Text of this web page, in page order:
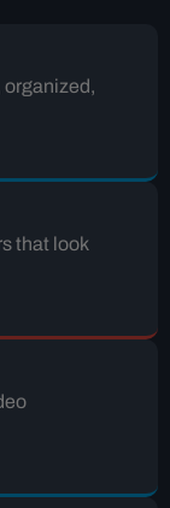
organized,
that look